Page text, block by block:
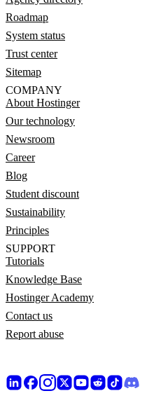
Roadmap
System status
Trust center
Sitemap
COMPANY
About Hostinger
Our technology
Newsroom
Career
Blog
Student discount
Sustainability
Principles
SUPPORT
Tutorials
Knowledge Base
Hostinger Academy
Contact us
Report abuse